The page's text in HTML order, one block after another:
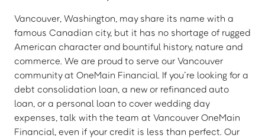
Vancouver, Washington, may share its name with a
famous Canadian city, but it has no shortage of rugged
American character and bountiful history, nature and
commerce. We are proud to serve our Vancouver
community at OneMain Financial. If you’re looking for a
debt consolidation loan, a new or refinanced auto
loan, or a personal loan to cover wedding day
expenses, talk with the team at Vancouver OneMain
Financial, even if your credit is less than perfect. Our